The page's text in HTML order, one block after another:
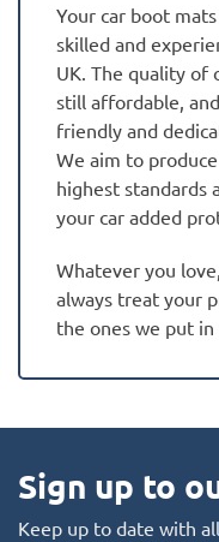
Your car boot
skilled and
UK. The quality of
still affordable,
friendly and
We aim to
highest standards
your car added
Whatever you
always treat your
the ones we put in
Sign up to
Keep up to date with